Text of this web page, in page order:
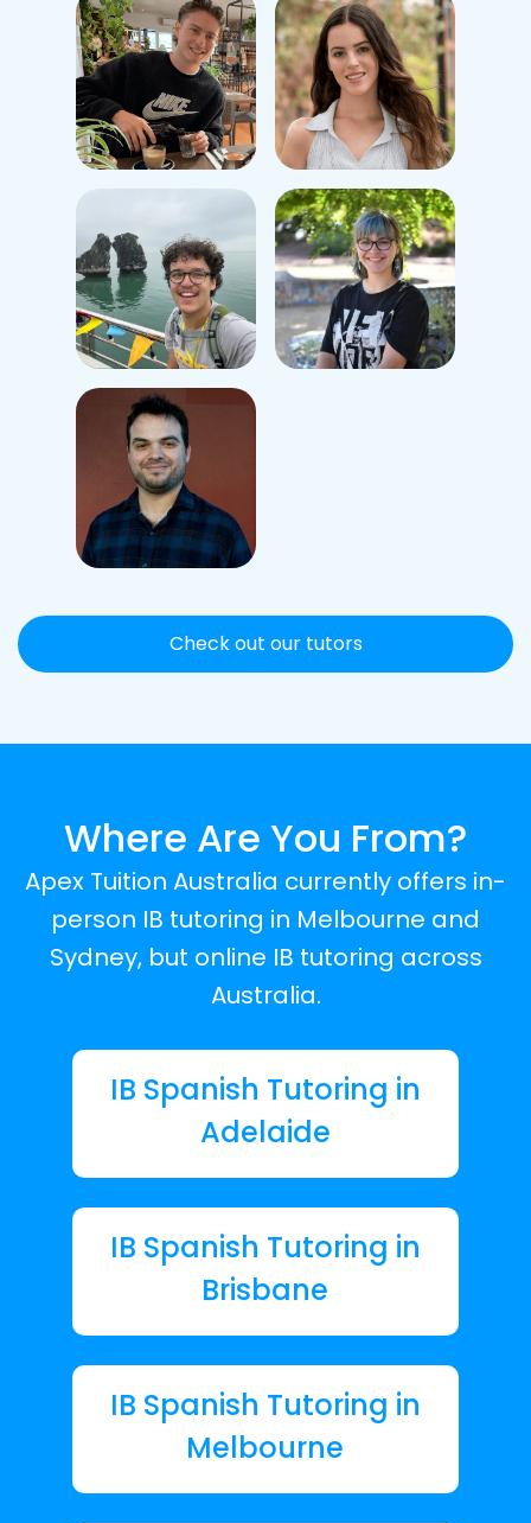
Check out our tutors
Where Are You From?
Apex Tuition Australia currently offers in-
person IB tutoring in Melbourne and
Sydney, but online IB tutoring across
Australia.
IB Spanish Tutoring in
Adelaide
IB Spanish Tutoring in
Brisbane
IB Spanish Tutoring in
Melbourne